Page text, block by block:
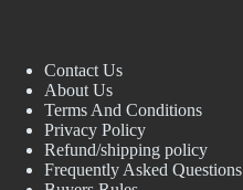
Contact Us
About Us
Terms And Conditions
Privacy Policy
Refund/shipping policy
Frequently Asked Questions